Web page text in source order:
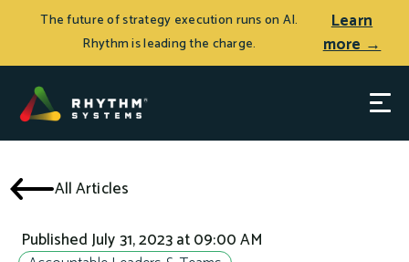
The future of strategy execution runs on AI.
Rhythm is leading the charge.
Learn
more →
All Articles
Published July 31, 2023 at 09:00 AM